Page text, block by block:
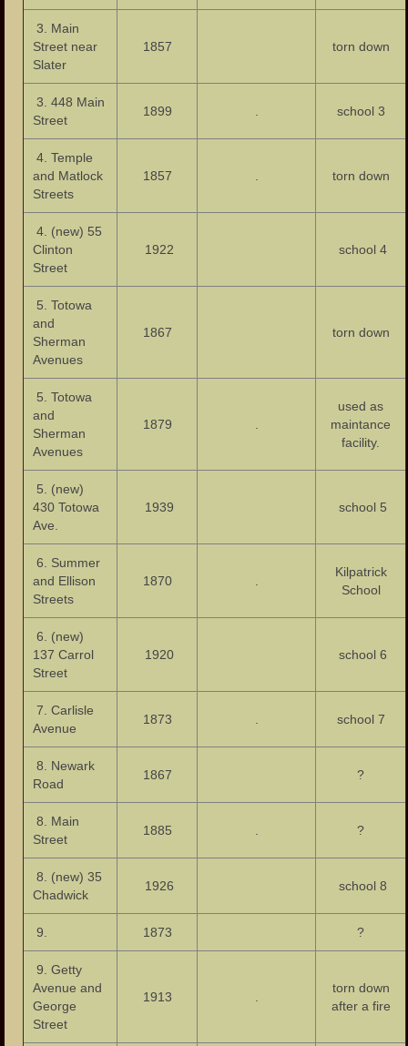
Landmarks
People
Important Citizens of the City
Social Clubs
Neighborhoods
Houses of Worship
Publications
The Fire of 1902
The Tornado of 1913
Garret Mountain Riot of 1880
Paterson Riots of 1964
Photos – Buildings
Photos – Bars and Restaurants
Photos – City Hall
The Great Falls of the Passaic
Photos – Hinchliffe Stadium
Photos – Monuments
Photos – Theaters
Links
Contact Us
3. Main
Street near
Slater
1857 torn down
3. 448 Main
Street
1899 . school 3
4. Temple
and Matlock
Streets
1857 . torn down
4. (new) 55
Clinton
Street
1922 school 4
5. Totowa
and
Sherman
Avenues
1867 torn down
5. Totowa
and
Sherman
Avenues
1879 .
used as
maintance
facility.
5. (new)
430 Totowa
Ave.
1939 school 5
6. Summer
and Ellison
Streets
1870 .
Kilpatrick
School
6. (new)
137 Carrol
Street
1920 school 6
7. Carlisle
Avenue
1873 . school 7
8. Newark
Road
1867 ?
8. Main
Street
1885 . ?
8. (new) 35
Chadwick
1926 school 8
9. 1873 ?
9. Getty
Avenue and
George
Street
1913 .
torn down
after a fire